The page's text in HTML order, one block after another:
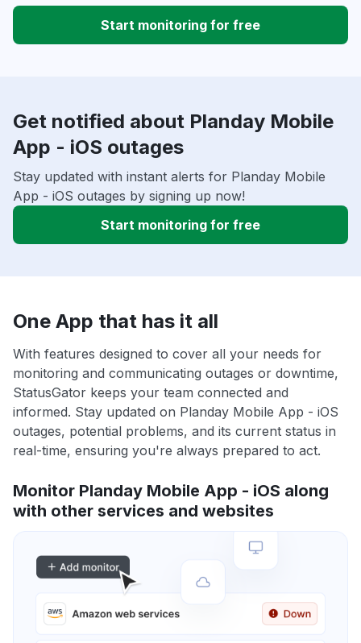
Start monitoring for free
Get notified about Planday Mobile
App - iOS outages
Stay updated with instant alerts for Planday Mobile
App - iOS outages by signing up now!
Start monitoring for free
One App that has it all
With features designed to cover all your needs for
monitoring and communicating outages or downtime,
StatusGator keeps your team connected and
informed. Stay updated on Planday Mobile App - iOS
outages, potential problems, and its current status in
real-time, ensuring you're always prepared to act.
Monitor Planday Mobile App - iOS along
with other services and websites